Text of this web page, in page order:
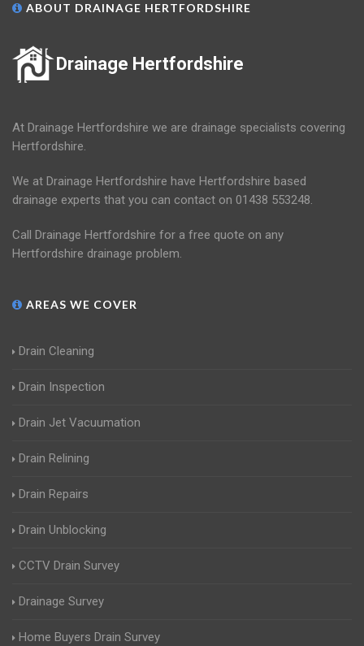
ABOUT DRAINAGE HERTFORDSHIRE
Drainage Hertfordshire
At Drainage Hertfordshire we are drainage specialists covering
Hertfordshire.
We at Drainage Hertfordshire have Hertfordshire based
drainage experts that you can contact on 01438 553248.
Call Drainage Hertfordshire for a free quote on any
Hertfordshire drainage problem.
AREAS WE COVER
Drain Cleaning
Drain Inspection
Drain Jet Vacuumation
Drain Relining
Drain Repairs
Drain Unblocking
CCTV Drain Survey
Drainage Survey
Home Buyers Drain Survey